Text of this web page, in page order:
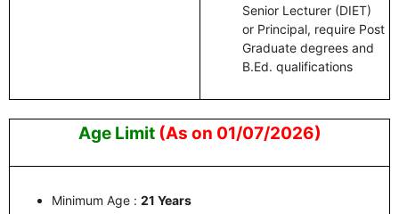
Senior Lecturer (DIET)
or Principal, require Post
Graduate degrees and
B.Ed. qualifications
Age Limit (As on 01/07/2026)
Minimum Age : 21 Years